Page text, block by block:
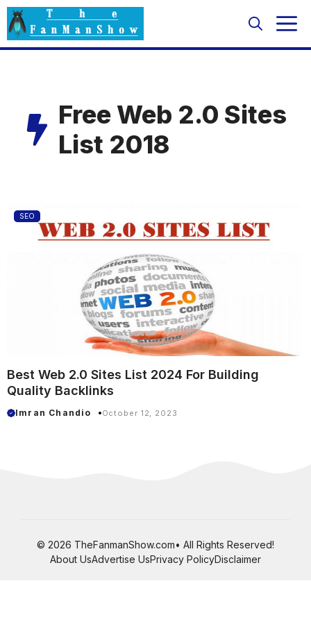
Skip
to
content
Free Web 2.0 Sites
List 2018
SEO
Best Web 2.0 Sites List 2024 For Building
Quality Backlinks
Imran Chandio October 12, 2023
© 2026 TheFanmanShow.com• All Rights Reserved!
About UsAdvertise UsPrivacy PolicyDisclaimer